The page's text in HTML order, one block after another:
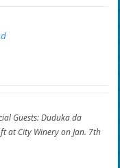
Guests: Duduka da
at City Winery on Jan. 7th